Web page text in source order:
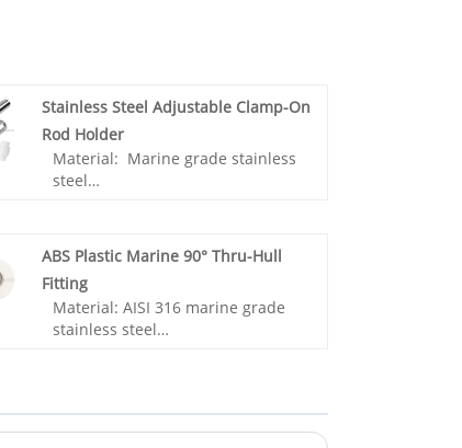
Stainless Steel Adjustable Clamp-On
Rod Holder
Material: Marine grade stainless
steel
accessories,Marine
hardware,Sailing accessories
- 100% brand new, high-quality
marine stainless steel.
- Rubber insert to protect your
ABS Plastic Marine 90° Thru-Hull
Fitting
Material: AISI 316 marine grade
stainless steel
Sailing accessories